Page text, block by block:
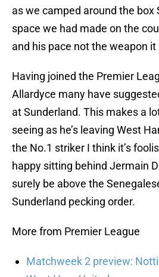
as we camped around the box
space we had made on the
and his pace not the weapon it
Having joined the Premier
Allardyce many have
at Sunderland. This makes a
seeing as he’s leaving West
the No.1 striker I think it’s
happy sitting behind Jermain
surely be above the
Sunderland pecking order.
More from Premier League
Matchweek 2 preview: